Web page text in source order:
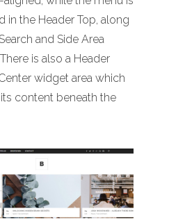
in the Header Top, along
and Side Area
is also a Header
widget area which
content beneath the